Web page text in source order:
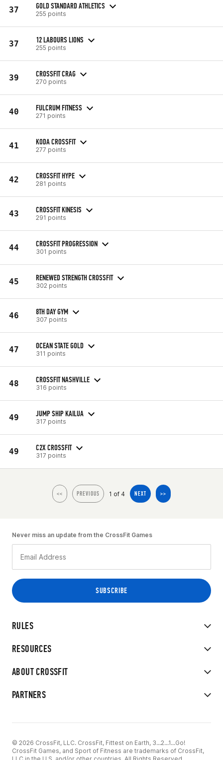
37 GOLD STANDARD ATHLETICS
255 points
37 12 LABOURS LIONS
255 points
39 CROSSFIT CRAG
270 points
40 FULCRUM FITNESS
271 points
41 KODA CROSSFIT
277 points
42 CROSSFIT HYPE
281 points
43 CROSSFIT KINESIS
291 points
44 CROSSFIT PROGRESSION
301 points
45 RENEWED STRENGTH CROSSFIT
302 points
46 8TH DAY GYM
307 points
47 OCEAN STATE GOLD
311 points
48 CROSSFIT NASHVILLE
316 points
49 JUMP SHIP KAILUA
317 points
49 C2X CROSSFIT
317 points
<< PREVIOUS 1 of 4 NEXT >>
RULES
RESOURCES
ABOUT CROSSFIT
PARTNERS
Never miss an update from the CrossFit Games
© 2026 CrossFit, LLC. CrossFit, Fittest on Earth, 3...2...1...Go!
CrossFit Games, and Sport of Fitness are trademarks of CrossFit,